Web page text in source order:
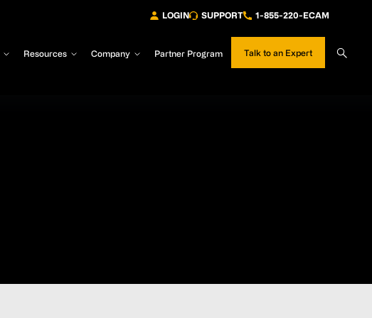
LOGIN SUPPORT 1-855-220-ECAM
Resources Company Partner Program Talk to an Expert